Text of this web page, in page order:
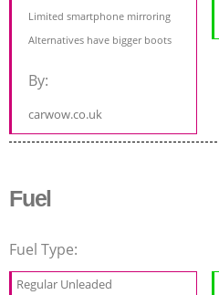
Limited smartphone mirroring
Alternatives have bigger boots
By:
carwow.co.uk
Fuel
Fuel Type:
Regular Unleaded